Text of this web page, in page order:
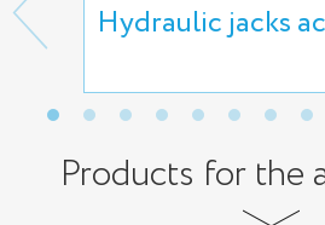
Hydraulic jacks
Products for the